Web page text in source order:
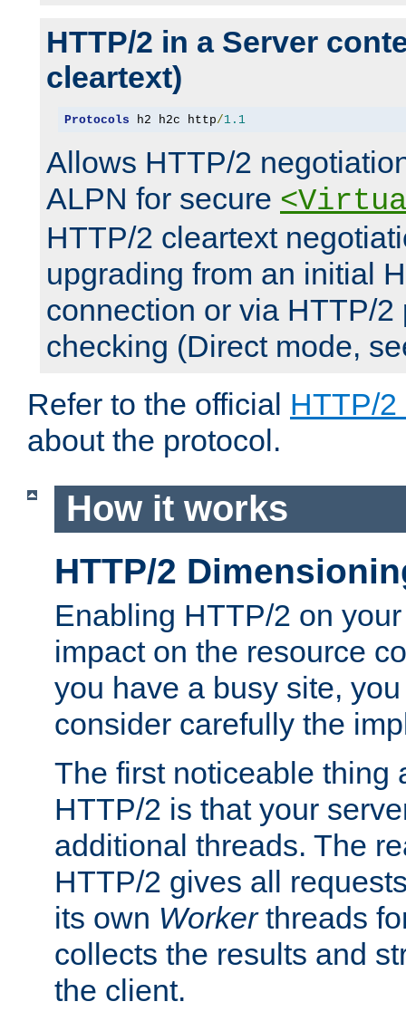
HTTP/2 in a Server
cleartext)
Protocols h2 h2c http/1.1
Allows HTTP/2
ALPN for secure
HTTP/2 cleartext
upgrading from an initial
connection or via HTTP/2
checking (Direct mode,
Refer to the official HTTP/2
about the protocol.
How it works
HTTP/2
Enabling HTTP/2 on
impact on the resource
you have a busy site,
consider carefully the
The first noticeable thing
HTTP/2 is that your
additional threads. The
HTTP/2 gives all
its own Workerthreads
collects the results and
the client.